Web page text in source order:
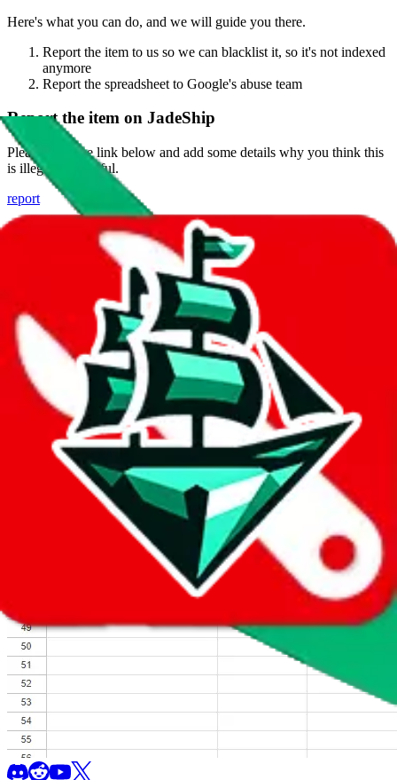
Here's what you can do, and we will guide you there.
Report the item to us so we can blacklist it, so it's not indexed
anymore
Report the spreadsheet to Google's abuse team
Report the item on JadeShip
Please click the link below and add some details why you think this
is illegal or harmful.
report
Report abuse on Google Sheets
We wish google would make it easier to report abuse, but I guess
due to spam issues, the link is encrypted and you have to get there
Click the button below to open the sheet
Report the abuse on google sheets (screenshot)
fill out the form with the appropriate information
open google sheets